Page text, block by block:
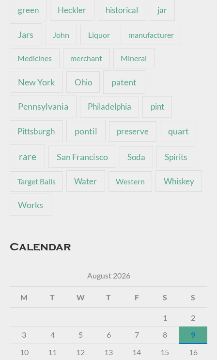
green Heckler historical jar
Jars John Liquor manufacturer
Medicines merchant Mineral
New York Ohio patent
Pennsylvania Philadelphia pint
Pittsburgh pontil preserve quart
rare San Francisco Soda Spirits
Target Balls Water Western Whiskey
Works
Calendar
August 2026
M T W T F S S
1
2
3
4 5 6 7 8
9
10
11 12 13 14 15 16